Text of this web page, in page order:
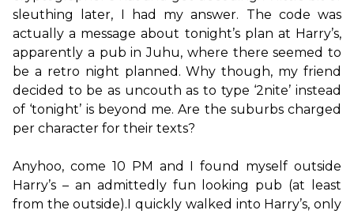
sleuthing later, I had my answer. The code was
actually a message about tonight’s plan at Harry’s,
apparently a pub in Juhu, where there seemed to
be a retro night planned. Why though, my friend
decided to be as uncouth as to type ‘2nite’ instead
of ‘tonight’ is beyond me. Are the suburbs charged
per character for their texts?
Anyhoo, come 10 PM and I found myself outside
Harry’s – an admittedly fun looking pub (at least
from the outside).I quickly walked into Harry’s, only